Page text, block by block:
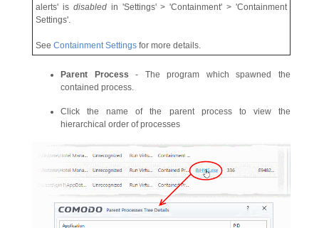
alerts' is disabledin 'Settings' > 'Containment' > 'Containment
Settings'.
See Containment Settings for more details.
Parent Process - The program which spawned the
contained process.
Click the name of the parent process to view the
hierarchical order of processes